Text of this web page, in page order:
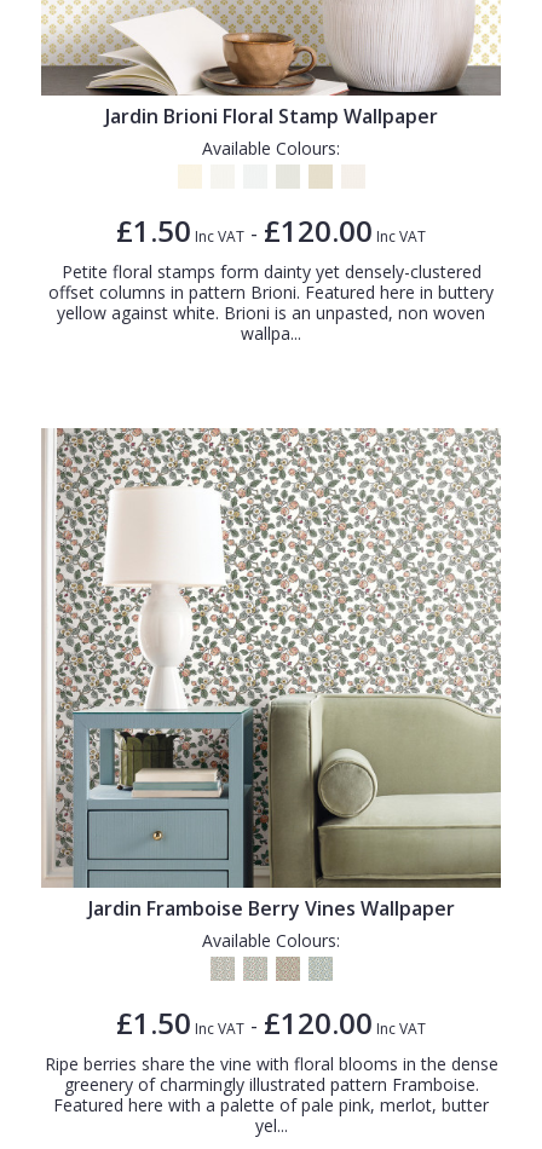
Jardin Brioni Floral Stamp Wallpaper
Available Colours:
£1.50 Inc VAT - £120.00 Inc VAT
Petite floral stamps form dainty yet densely-clustered
offset columns in pattern Brioni. Featured here in buttery
yellow against white. Brioni is an unpasted, non woven
wallpa...
Jardin Framboise Berry Vines Wallpaper
Available Colours:
£1.50 Inc VAT - £120.00 Inc VAT
Ripe berries share the vine with floral blooms in the dense
greenery of charmingly illustrated pattern Framboise.
Featured here with a palette of pale pink, merlot, butter
yel...